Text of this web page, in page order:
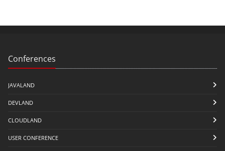
Conferences
JAVALAND
DEVLAND
CLOUDLAND
USER CONFERENCE